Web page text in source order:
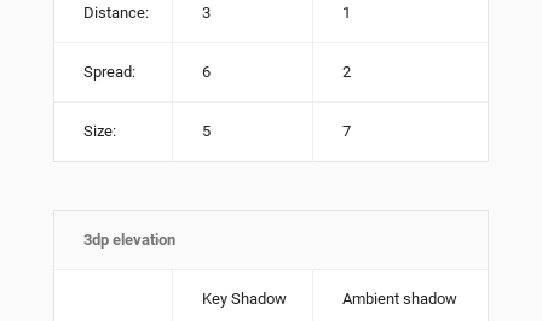
Distance: 3 1
Spread: 6 2
Size: 5 7
3dp elevation
Key Shadow Ambient shadow